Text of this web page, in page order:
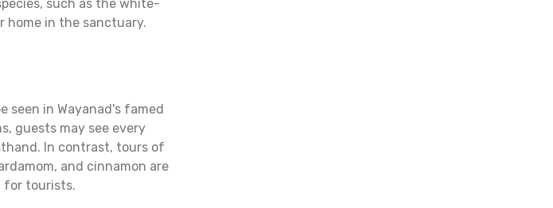
such as the white-
home in the sanctuary.
in Wayanad's famed
guests may see every
In contrast, tours of
and cinnamon are
for tourists.